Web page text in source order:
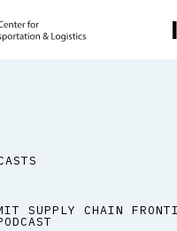
SUPPLY CHAIN